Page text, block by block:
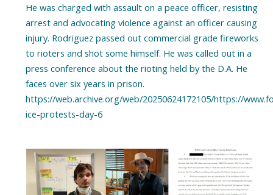
He was charged with assault on a peace officer, resisting
arrest and advocating violence against an officer causing
injury. Rodriguez passed out commercial grade fireworks
to rioters and shot some himself. He was called out in a
press conference about the rioting held by the D.A. He
faces over six years in prison.
https://web.archive.org/web/20250624172105/https://
ice-protests-day-6